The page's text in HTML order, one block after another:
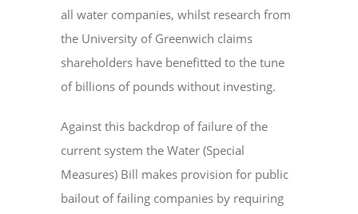
all water companies, whilst research from
the University of Greenwich claims
shareholders have benefitted to the tune
of billions of pounds without investing.
Against this backdrop of failure of the
current system the Water (Special
Measures) Bill makes provision for public
bailout of failing companies by requiring